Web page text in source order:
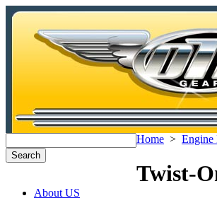
About US
Home > Engine
Twist-